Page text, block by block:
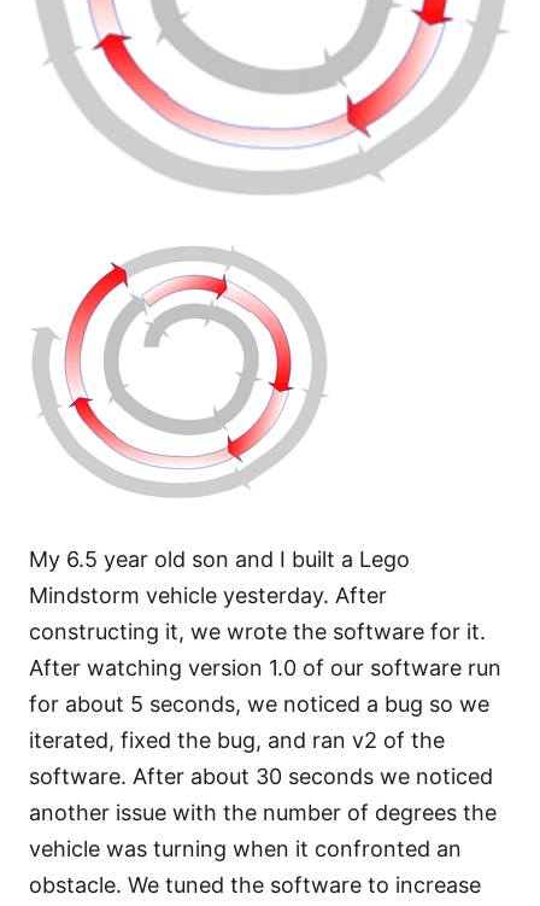
My 6.5 year old son and I built a Lego
Mindstorm vehicle yesterday. After
constructing it, we wrote the software for it.
After watching version 1.0 of our software run
for about 5 seconds, we noticed a bug so we
iterated, fixed the bug, and ran v2 of the
software. After about 30 seconds we noticed
another issue with the number of degrees the
vehicle was turning when it confronted an
obstacle. We tuned the software to increase